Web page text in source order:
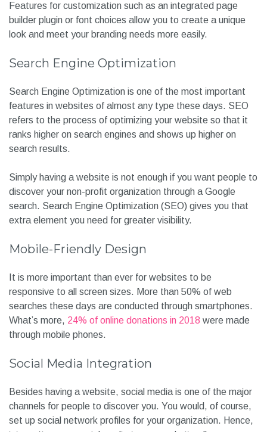
Features for customization such as an integrated page
builder plugin or font choices allow you to create a unique
look and meet your branding needs more easily.
Search Engine Optimization
Search Engine Optimization is one of the most important
features in websites of almost any type these days. SEO
refers to the process of optimizing your website so that it
ranks higher on search engines and shows up higher on
search results.
Simply having a website is not enough if you want people to
discover your non-profit organization through a Google
search. Search Engine Optimization (SEO) gives you that
extra element you need for greater visibility.
Mobile-Friendly Design
It is more important than ever for websites to be
responsive to all screen sizes. More than 50% of web
searches these days are conducted through smartphones.
What’s more, 24% of online donations in 2018 were made
through mobile phones.
Social Media Integration
Besides having a website, social media is one of the major
channels for people to discover you. You would, of course,
set up social network profiles for your organization. Hence,